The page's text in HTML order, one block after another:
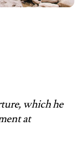
which he
at